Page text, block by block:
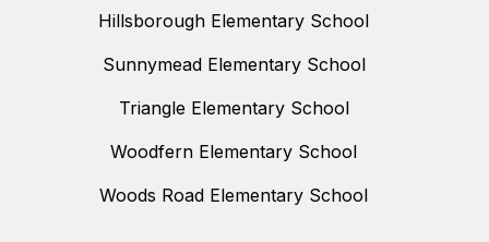
Hillsborough Elementary School
Sunnymead Elementary School
Triangle Elementary School
Woodfern Elementary School
Woods Road Elementary School